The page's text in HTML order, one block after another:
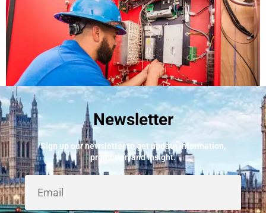
Best Fire Alarm Installers And Servicing
May 24, 2026
Newsletter
Sign up our newsletter to get update information,
promotion and insight.